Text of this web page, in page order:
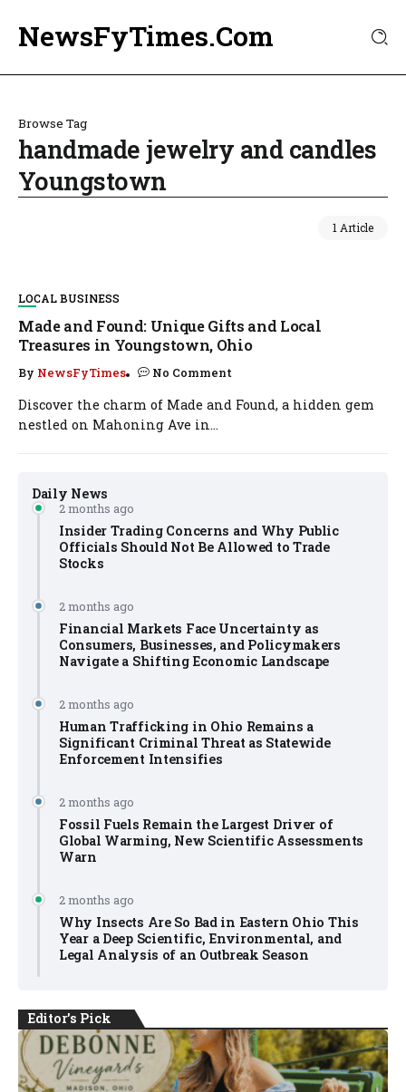
NewsFyTimes.Com
Browse Tag
handmade jewelry and candles
Youngstown
1 Article
Daily News
2 months ago
Insider Trading Concerns and Why Public
Officials Should Not Be Allowed to Trade
Stocks
2 months ago
Financial Markets Face Uncertainty as
Consumers, Businesses, and Policymakers
Navigate a Shifting Economic Landscape
2 months ago
Human Trafficking in Ohio Remains a
Significant Criminal Threat as Statewide
Enforcement Intensifies
2 months ago
Fossil Fuels Remain the Largest Driver of
Global Warming, New Scientific Assessments
Warn
2 months ago
Why Insects Are So Bad in Eastern Ohio This
Year a Deep Scientific, Environmental, and
Legal Analysis of an Outbreak Season
LOCAL BUSINESS
Made and Found: Unique Gifts and Local
Treasures in Youngstown, Ohio
By NewsFyTimes No Comment
Discover the charm of Made and Found, a hidden gem
nestled on Mahoning Ave in...
Editor's Pick